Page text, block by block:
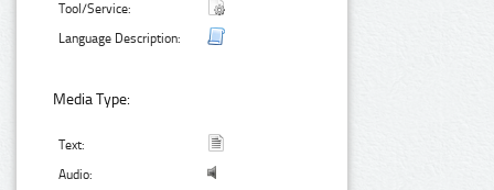
Tool/Service:
Language Description:
Media Type:
Text:
Audio: